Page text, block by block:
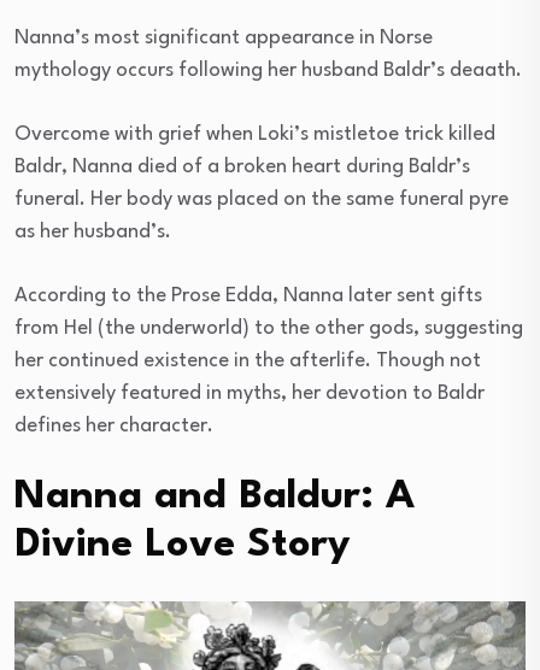
Nanna’s most significant appearance in Norse
mythology occurs following her husband Baldr’s deaath.
Overcome with grief when Loki’s mistletoe trick killed
Baldr, Nanna died of a broken heart during Baldr’s
funeral. Her body was placed on the same funeral pyre
as her husband’s.
According to the Prose Edda, Nanna later sent gifts
from Hel (the underworld) to the other gods, suggesting
her continued existence in the afterlife. Though not
extensively featured in myths, her devotion to Baldr
defines her character.
Nanna and Baldur: A
Divine Love Story